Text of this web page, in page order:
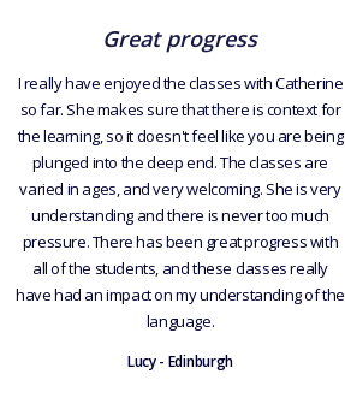
Great progress
I really have enjoyed the classes with Catherine
so far. She makes sure that there is context for
the learning, so it doesn't feel like you are being
plunged into the deep end. The classes are
varied in ages, and very welcoming. She is very
understanding and there is never too much
pressure. There has been great progress with
all of the students, and these classes really
have had an impact on my understanding of the
language.
Lucy - Edinburgh